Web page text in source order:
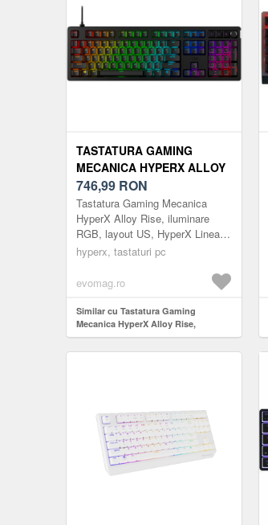
TASTATURA GAMING
MECANICA HYPERX ALLOY
RISE, ILUMINARE RGB,
LAYOUT US, HYPERX
LINEAR SWITCH (NEGRU)
746,99 RON
Tastatura Gaming Mecanica
HyperX Alloy Rise, iluminare
RGB, layout US, HyperX Linear
Switch (Negru)
hyperx, tastaturi pc
evomag.ro
Similar cu Tastatura Gaming
Mecanica HyperX Alloy Rise,
iluminare RGB, layout US, HyperX
Linear Switch (Negru)